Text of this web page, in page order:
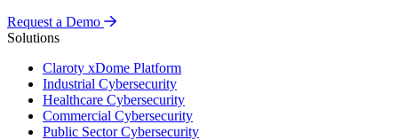
Request a Demo
Solutions
Claroty xDome Platform
Industrial Cybersecurity
Healthcare Cybersecurity
Commercial Cybersecurity
Public Sector Cybersecurity